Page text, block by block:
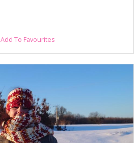
Add
Add To Favourites